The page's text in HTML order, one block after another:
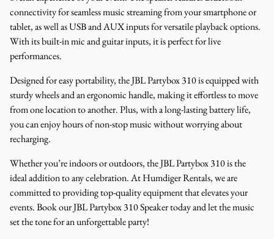
connectivity for seamless music streaming from your smartphone or
tablet, as well as USB and AUX inputs for versatile playback options.
With its built-in mic and guitar inputs, it is perfect for live
performances.
Designed for easy portability, the JBL Partybox 310 is equipped with
sturdy wheels and an ergonomic handle, making it effortless to move
from one location to another. Plus, with a long-lasting battery life,
you can enjoy hours of non-stop music without worrying about
recharging.
Whether you’re indoors or outdoors, the JBL Partybox 310 is the
ideal addition to any celebration. At Humdiger Rentals, we are
committed to providing top-quality equipment that elevates your
events. Book our JBL Partybox 310 Speaker today and let the music
set the tone for an unforgettable party!